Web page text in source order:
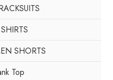
SHORTS
Top